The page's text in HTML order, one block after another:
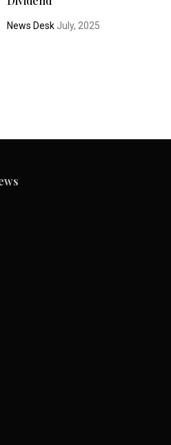
News Desk July, 2025